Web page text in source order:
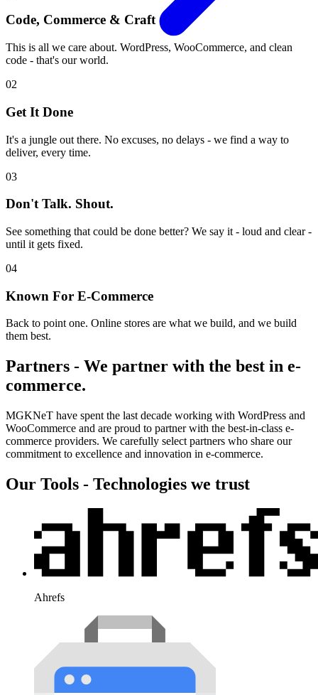
Code, Commerce & Craft
This is all we care about. WordPress, WooCommerce, and clean
code - that's our world.
02
Get It Done
It's a jungle out there. No excuses, no delays - we find a way to
deliver, every time.
03
Don't Talk. Shout.
See something that could be done better? We say it - loud and clear -
until it gets fixed.
04
Known For E-Commerce
Back to point one. Online stores are what we build, and we build
them best.
Partners - We partner with the best in e-
commerce.
MGKNeT have spent the last decade working with WordPress and
WooCommerce and are proud to partner with the best-in-class e-
commerce providers. We carefully select partners who share our
commitment to excellence and innovation in e-commerce.
Our Tools - Technologies we trust
Ahrefs